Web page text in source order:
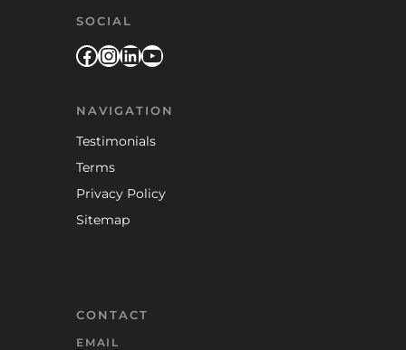
SOCIAL
Facebook
Instagram
LinkedIn
YouTube
NAVIGATION
Testimonials
Terms
Privacy Policy
Sitemap
CONTACT
EMAIL